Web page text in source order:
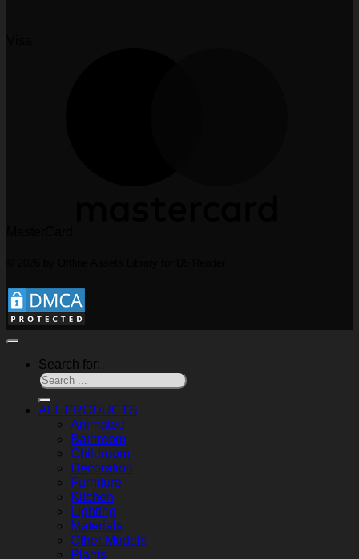
Search for:
ALL PRODUCTS
Animated
Bathroom
Childroom
Decoration
Furniture
Kitchen
Lighting
Materials
Other Models
Plants